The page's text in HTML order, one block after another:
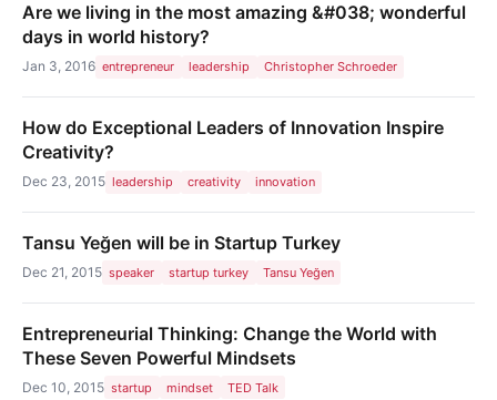
Are we living in the most amazing &#038; wonderful
days in world history?
Jan 3, 2016 entrepreneur leadership Christopher Schroeder
How do Exceptional Leaders of Innovation Inspire
Creativity?
Dec 23, 2015 leadership creativity innovation
Tansu Yeğen will be in Startup Turkey
Dec 21, 2015 speaker startup turkey Tansu Yeğen
Entrepreneurial Thinking: Change the World with
These Seven Powerful Mindsets
Dec 10, 2015 startup mindset TED Talk